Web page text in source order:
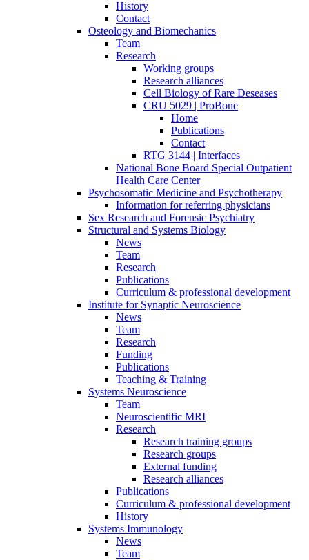
History
Contact
Osteology and Biomechanics
Team
Research
Working groups
Research alliances
Cell Biology of Rare Deseases
CRU 5029 | ProBone
Home
Publications
Contact
RTG 3144 | Interfaces
National Bone Board Special Outpatient
Health Care Center
Psychosomatic Medicine and Psychotherapy
Information for referring physicians
Sex Research and Forensic Psychiatry
Structural and Systems Biology
News
Team
Research
Publications
Curriculum & professional development
Institute for Synaptic Neuroscience
News
Team
Research
Funding
Publications
Teaching & Training
Systems Neuroscience
Team
Neuroscientific MRI
Research
Research training groups
Research groups
External funding
Research alliances
Publications
Curriculum & professional development
History
Systems Immunology
News
Team